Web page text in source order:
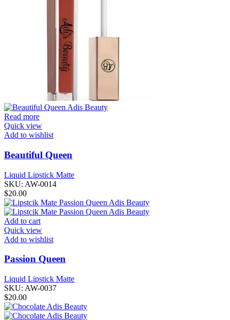
Read more
Quick view
Add to wishlist
Beautiful Queen
Liquid Lipstick Matte
SKU: AW-0014
$20.00
Add to cart
Quick view
Add to wishlist
Passion Queen
Liquid Lipstick Matte
SKU: AW-0037
$20.00